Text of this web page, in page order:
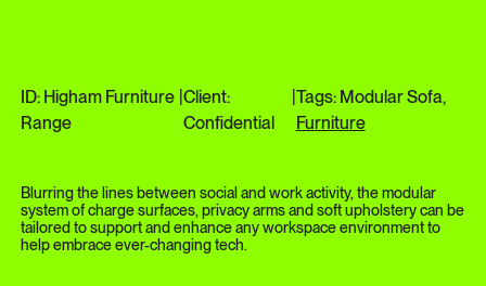
ID: Higham Furniture
Range
|Client:
Confidential
Tags: Modular Sofa,
Furniture
Blurring the lines between social and work activity, the modular
system of charge surfaces, privacy arms and soft upholstery can be
tailored to support and enhance any workspace environment to
help embrace ever-changing tech.